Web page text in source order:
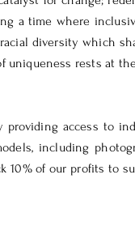
a time where
diversity which
uniqueness rests at
providing access to
including
10% of our profits to